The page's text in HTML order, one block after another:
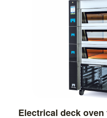
Electrical deck